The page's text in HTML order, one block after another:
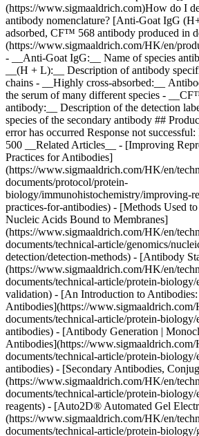
(https://www.sigmaaldrich.com)How do I
antibody nomenclature? [Anti-Goat IgG
adsorbed, CF™ 568 antibody produced in
(https://www.sigmaaldrich.com/HK/en/
- __Anti-Goat IgG:__ Name of species
__(H + L):__ Description of antibody
chains - __Highly cross-absorbed:__
the serum of many different species -
antibody:__ Description of the detection
species of the secondary antibody ##
error has occurred Response not
500 __Related Articles__ - [Improving
Practices for Antibodies]
(https://www.sigmaaldrich.com/HK/en/
documents/protocol/protein-
biology/immunohistochemistry/improving-
practices-for-antibodies) - [Methods Used
Nucleic Acids Bound to Membranes]
(https://www.sigmaaldrich.com/HK/en/
documents/technical-article/genomics/
detection/detection-methods) - [Antibody
(https://www.sigmaaldrich.com/HK/en/
documents/technical-article/protein-
validation) - [An Introduction to Antibodies:
Antibodies](https://
documents/technical-article/protein-biology/
antibodies) - [Antibody Generation |
Antibodies](https://
documents/technical-article/protein-
antibodies) - [Secondary Antibodies,
(https://www.sigmaaldrich.com/HK/en/
documents/technical-article/protein-biology/
reagents) - [Auto2D® Automated Gel
(https://www.sigmaaldrich.com/HK/en/
documents/technical-article/protein-biology/